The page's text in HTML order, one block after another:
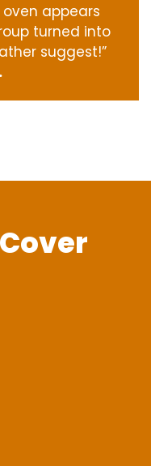
oven appears
turned into
suggest!”